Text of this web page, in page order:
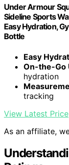
Under Armour
Sideline Sports
Easy Hydration,
Bottle
Easy
On-the-Go
hydration
tracking
View Latest Price
As an affiliate,